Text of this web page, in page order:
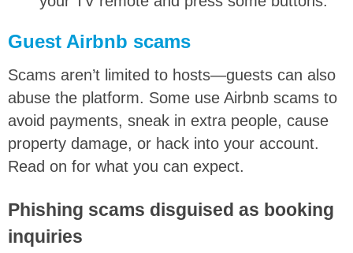
Guest Airbnb scams
Scams aren’t limited to hosts—guests can also
abuse the platform. Some use Airbnb scams to
avoid payments, sneak in extra people, cause
property damage, or hack into your account.
Read on for what you can expect.
Phishing scams disguised as booking
inquiries